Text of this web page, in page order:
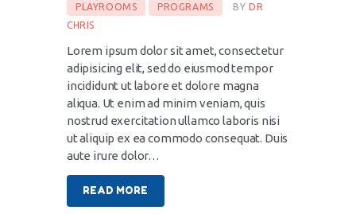
PLAYROOMS PROGRAMS BYDR
CHRIS
Lorem ipsum dolor sit amet, consectetur
adipisicing elit, sed do eiusmod tempor
incididunt ut labore et dolore magna
aliqua. Ut enim ad minim veniam, quis
nostrud exercitation ullamco laboris nisi
ut aliquip ex ea commodo consequat. Duis
aute irure dolor…
READ MORE